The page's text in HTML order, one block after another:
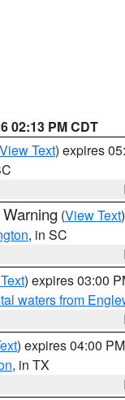
02:13 PM CDT
View Text) expires
(View Text
, in SC
) expires 03:00
waters from
) expires 04:00
, in TX